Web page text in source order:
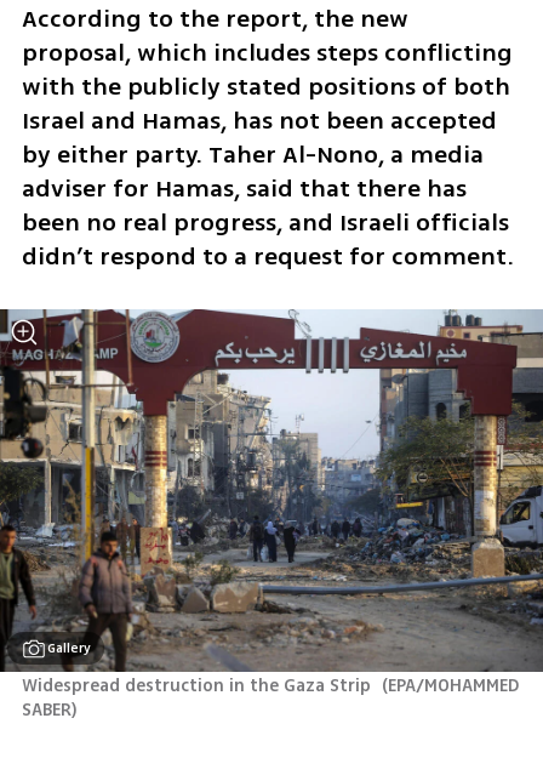
According to the report, the new
proposal, which includes steps conflicting
with the publicly stated positions of both
Israel and Hamas, has not been accepted
by either party. Taher Al-Nono, a media
adviser for Hamas, said that there has
been no real progress, and Israeli officials
didn’t respond to a request for comment.
Gallery
Widespread destruction in the Gaza Strip (EPA/MOHAMMED
SABER)